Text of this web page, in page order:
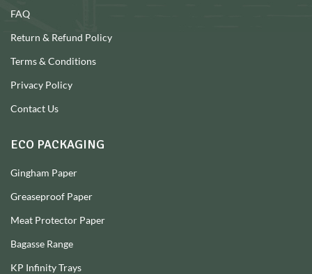
FAQ
Return & Refund Policy
Terms & Conditions
Privacy Policy
Contact Us
ECO PACKAGING
Gingham Paper
Greaseproof Paper
Meat Protector Paper
Bagasse Range
KP Infinity Trays